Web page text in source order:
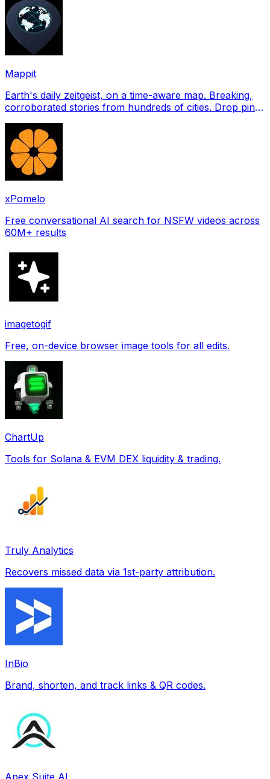
Mappit
Earth's daily zeitgeist, on a time-aware map. Breaking,
corroborated stories from hundreds of cities. Drop pins,
xPomelo
Free conversational AI search for NSFW videos across
60M+ results
imagetogif
Free, on-device browser image tools for all edits.
ChartUp
Tools for Solana & EVM DEX liquidity & trading.
Truly Analytics
Recovers missed data via 1st-party attribution.
InBio
Brand, shorten, and track links & QR codes.
Apex Suite AI